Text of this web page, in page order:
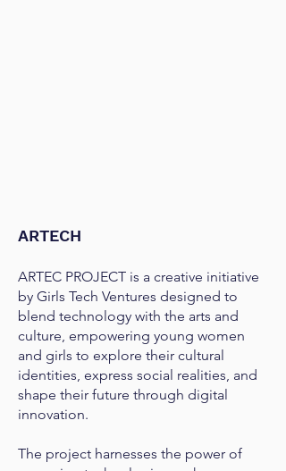
ARTECH
ARTEC PROJECT is a creative initiative
by Girls Tech Ventures designed to
blend technology with the arts and
culture, empowering young women
and girls to explore their cultural
identities, express social realities, and
shape their future through digital
innovation.
The project harnesses the power of